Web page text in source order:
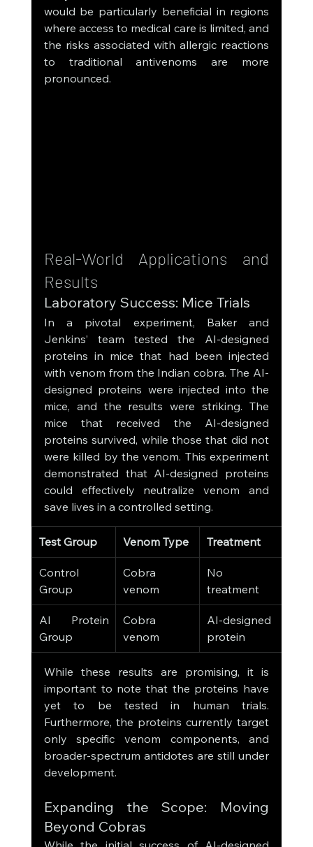
would be particularly beneficial in regions
where access to medical care is limited, and
the risks associated with allergic reactions
to traditional antivenoms are more
pronounced.
Real-World Applications and
Results
Laboratory Success: Mice Trials
In a pivotal experiment, Baker and
Jenkins’ team tested the AI-designed
proteins in mice that had been injected
with venom from the Indian cobra. The AI-
designed proteins were injected into the
mice, and the results were striking. The
mice that received the AI-designed
proteins survived, while those that did not
were killed by the venom. This experiment
demonstrated that AI-designed proteins
could effectively neutralize venom and
save lives in a controlled setting.
Test Group Venom Type Treatment
Control
Group
Cobra
venom
No
treatment
AI Protein
Group
Cobra
venom
AI-designed
protein
While these results are promising, it is
important to note that the proteins have
yet to be tested in human trials.
Furthermore, the proteins currently target
only specific venom components, and
broader-spectrum antidotes are still under
development.
Expanding the Scope: Moving
Beyond Cobras